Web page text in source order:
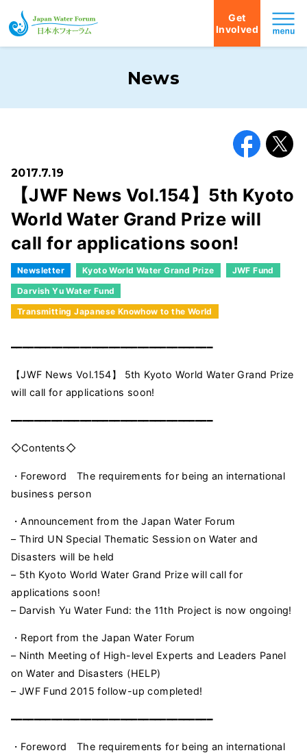
Japan Water Forum
Get
Involved
News
2017.7.19
【JWF News Vol.154】5th Kyoto
World Water Grand Prize will
call for applications soon!
Newsletter Kyoto World Water Grand Prize
JWF Fund
Darvish Yu Water Fund
Transmitting Japanese Knowhow to the World
━━━━━━━━━━━━━━━━━━━━━━━━━━━━━━━━━━━
【JWF News Vol.154】 5th Kyoto World Water Grand Prize
will call for applications soon!
━━━━━━━━━━━━━━━━━━━━━━━━━━━━━━━━━━━
◇Contents◇
・Foreword The requirements for being an international
business person
・Announcement from the Japan Water Forum
– Third UN Special Thematic Session on Water and
Disasters will be held
– 5th Kyoto World Water Grand Prize will call for
applications soon!
– Darvish Yu Water Fund: the 11th Project is now ongoing!
・Report from the Japan Water Forum
– Ninth Meeting of High-level Experts and Leaders Panel
on Water and Disasters (HELP)
– JWF Fund 2015 follow-up completed!
━━━━━━━━━━━━━━━━━━━━━━━━━━━━━━━━━━━
・Foreword The requirements for being an international